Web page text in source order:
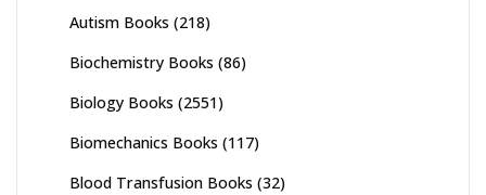
Autism Books (218)
Biochemistry Books (86)
Biology Books (2551)
Biomechanics Books (117)
Blood Transfusion Books (32)